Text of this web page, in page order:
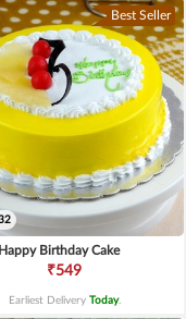
Best Seller
Happy Birthday Cake
₹549
Earliest Delivery Today.